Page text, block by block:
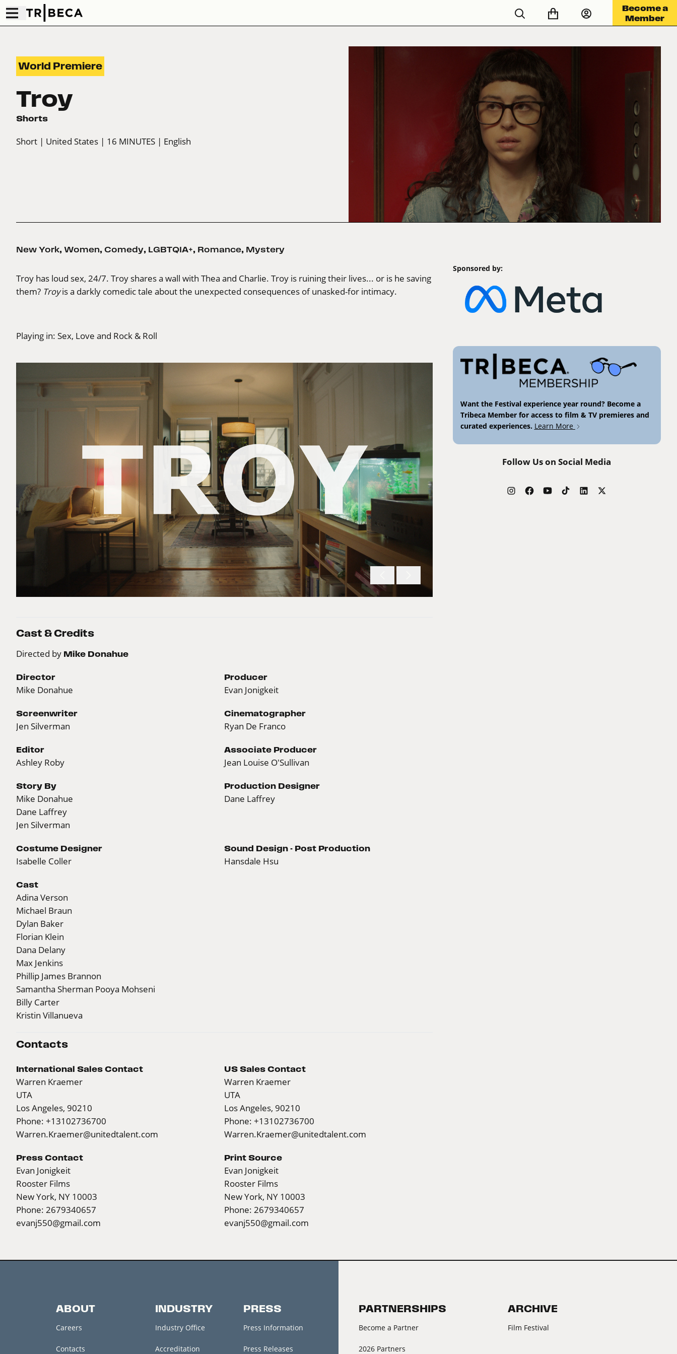
Become a
Member
World Premiere
Troy
Shorts
Short | United States | 16 MINUTES | English
New York, Women, Comedy, LGBTQIA+, Romance, Mystery
Troy has loud sex, 24/7. Troy shares a wall with Thea and Charlie. Troy is ruining their lives... or is he saving
them? Troyis a darkly comedic tale about the unexpected consequences of unasked-for intimacy.
Playing in: Sex, Love and Rock & Roll
Cast & Credits
Directed by Mike Donahue
Director
Mike Donahue
Producer
Evan Jonigkeit
Screenwriter
Jen Silverman
Cinematographer
Ryan De Franco
Editor
Ashley Roby
Associate Producer
Jean Louise O'Sullivan
Story By
Mike Donahue
Dane Laffrey
Jen Silverman
Production Designer
Dane Laffrey
Costume Designer
Isabelle Coller
Sound Design - Post Production
Hansdale Hsu
Cast
Adina Verson
Michael Braun
Dylan Baker
Florian Klein
Dana Delany
Max Jenkins
Phillip James Brannon
Samantha Sherman Pooya Mohseni
Billy Carter
Kristin Villanueva
Contacts
International Sales Contact
Warren Kraemer
UTA
Los Angeles, 90210
Phone: +13102736700
Warren.Kraemer@unitedtalent.com
US Sales Contact
Warren Kraemer
UTA
Los Angeles, 90210
Phone: +13102736700
Warren.Kraemer@unitedtalent.com
Press Contact
Evan Jonigkeit
Rooster Films
New York, NY 10003
Phone: 2679340657
evanj550@gmail.com
Print Source
Evan Jonigkeit
Rooster Films
New York, NY 10003
Phone: 2679340657
evanj550@gmail.com
Sponsored by:
Want the Festival experience year round? Become a
Tribeca Member for access to film & TV premieres and
curated experiences. Learn More
Follow Us on Social Media
ABOUT
Careers
Contacts
INDUSTRY
Industry Office
Accreditation
PRESS
Press Information
Press Releases
PARTNERSHIPS
Become a Partner
2026 Partners
ARCHIVE
Film Festival